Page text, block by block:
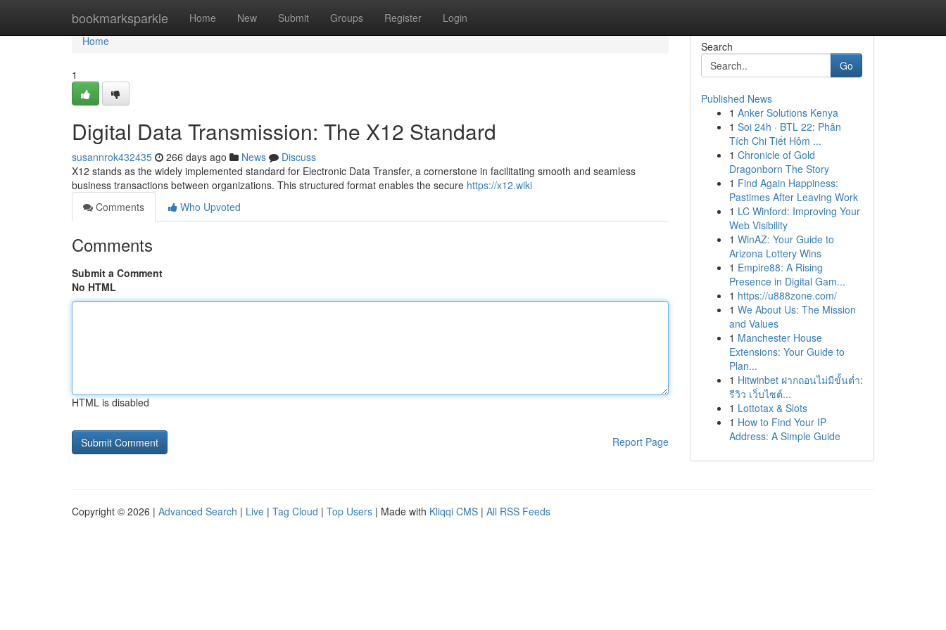
bookmarksparkle Home New Submit Groups Register Login
Home
Home
1
Digital Data Transmission: The X12 Standard
susannrok432435 266 days ago News
Discuss
X12 stands as the widely implemented standard for Electronic Data Transfer, a cornerstone in facilitating smooth and seamless
business transactions between organizations. This structured format enables the secure https://x12.wiki
Comments
Who Upvoted
Comments
Submit a Comment
No HTML
HTML is disabled
Report Page
Search
Go
Published News
1 Anker Solutions Kenya
1 Soi 24h · BTL 22: Phân
Tích Chi Tiết Hôm ...
1 Chronicle of Gold
Dragonborn The Story
1 Find Again Happiness:
Pastimes After Leaving Work
1 LC Winford: Improving Your
Web Visibility
1 WinAZ: Your Guide to
Arizona Lottery Wins
1 Empire88: A Rising
Presence in Digital Gam...
1 https://u888zone.com/
1 We About Us: The Mission
and Values
1 Manchester House
Extensions: Your Guide to
Plan...
1 Hitwinbet ฝากถอนไม่มีขั้นต่ำ:
รีวิว เว็บไซต์...
1 Lottotax & Slots
1 How to Find Your IP
Address: A Simple Guide
Copyright © 2026 | Advanced Search | Live | Tag Cloud | Top Users | Made with Kliqqi CMS | All RSS Feeds